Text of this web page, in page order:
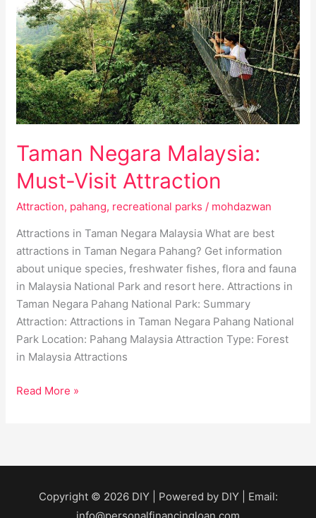
Taman Negara Malaysia:
Must-Visit Attraction
Attraction, pahang, recreational parks / mohdazwan
Attractions in Taman Negara Malaysia What are best
attractions in Taman Negara Pahang? Get information
about unique species, freshwater fishes, flora and fauna
in Malaysia National Park and resort here. Attractions in
Taman Negara Pahang National Park: Summary
Attraction: Attractions in Taman Negara Pahang National
Park Location: Pahang Malaysia Attraction Type: Forest
in Malaysia Attractions
Malaysia:
Must-
Visit
Attraction
Read More »
Copyright © 2026 DIY| Powered by DIY| Email: